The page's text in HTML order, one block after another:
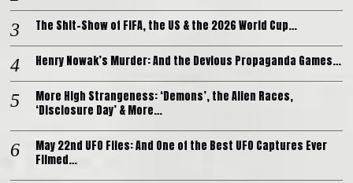
The Shit-Show of FIFA, the US & the 2026 World Cup…
Henry Nowak’s Murder: And the Devious Propaganda Games…
More High Strangeness: ‘Demons’, the Alien Races,
‘Disclosure Day’ & More…
May 22nd UFO Files: And One of the Best UFO Captures Ever
Filmed…